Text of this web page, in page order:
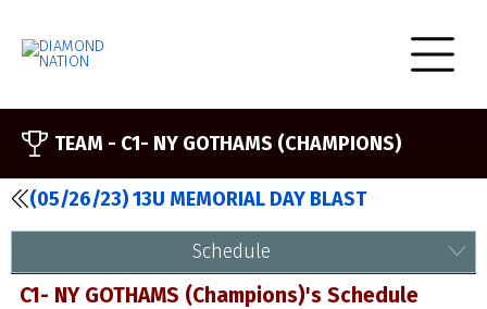
TEAM - C1- NY GOTHAMS (CHAMPIONS)
(05/26/23) 13U MEMORIAL DAY BLAST
Schedule
C1- NY GOTHAMS (Champions)'s Schedule